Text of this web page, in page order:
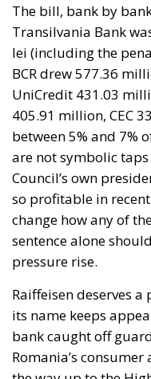
The bill, bank by
Transilvania Bank
lei (including the
BCR drew 577.36
UniCredit 431.03
405.91 million, CEC
between 5% and 7%
are not symbolic
Council’s own
so profitable in
change how any of
sentence alone
pressure rise.
Raiffeisen deserves
its name keeps
bank caught off
Romania’s